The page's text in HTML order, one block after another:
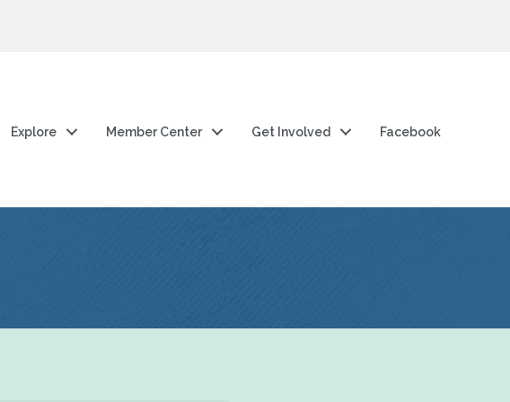
Explore Member Center Get Involved Facebook